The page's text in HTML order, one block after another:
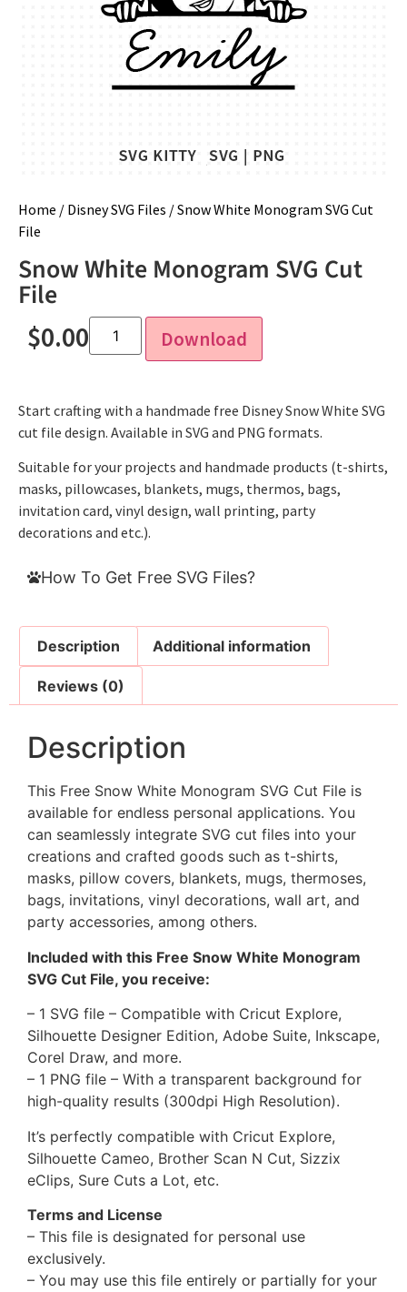
Home / Disney SVG Files / Snow White Monogram SVG Cut
File
Snow White Monogram SVG Cut
File
$0.00 Download
Start crafting with a handmade free Disney Snow White SVG
cut file design. Available in SVG and PNG formats.
Suitable for your projects and handmade products (t-shirts,
masks, pillowcases, blankets, mugs, thermos, bags,
invitation card, vinyl design, wall printing, party
decorations and etc.).
How To Get Free SVG Files?
Description Additional information
Reviews (0)
Description
This Free Snow White Monogram SVG Cut File is
available for endless personal applications. You
can seamlessly integrate SVG cut files into your
creations and crafted goods such as t-shirts,
masks, pillow covers, blankets, mugs, thermoses,
bags, invitations, vinyl decorations, wall art, and
party accessories, among others.
Included with this Free Snow White Monogram
SVG Cut File, you receive:
– 1 SVG file – Compatible with Cricut Explore,
Silhouette Designer Edition, Adobe Suite, Inkscape,
Corel Draw, and more.
– 1 PNG file – With a transparent background for
high-quality results (300dpi High Resolution).
It’s perfectly compatible with Cricut Explore,
Silhouette Cameo, Brother Scan N Cut, Sizzix
eClips, Sure Cuts a Lot, etc.
Terms and License
– This file is designated for personal use
exclusively.
– You may use this file entirely or partially for your